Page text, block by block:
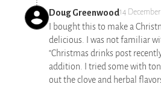
Doug Greenwood14
I bought this to make a
delicious. I was not familiar
“Christmas drinks post
addition. I tried some with
out the clove and herbal